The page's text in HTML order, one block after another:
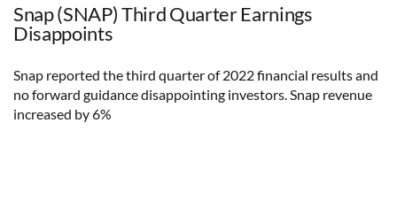
Snap (SNAP) Third Quarter Earnings
Disappoints
Snap reported the third quarter of 2022 financial results and
no forward guidance disappointing investors. Snap revenue
increased by 6%